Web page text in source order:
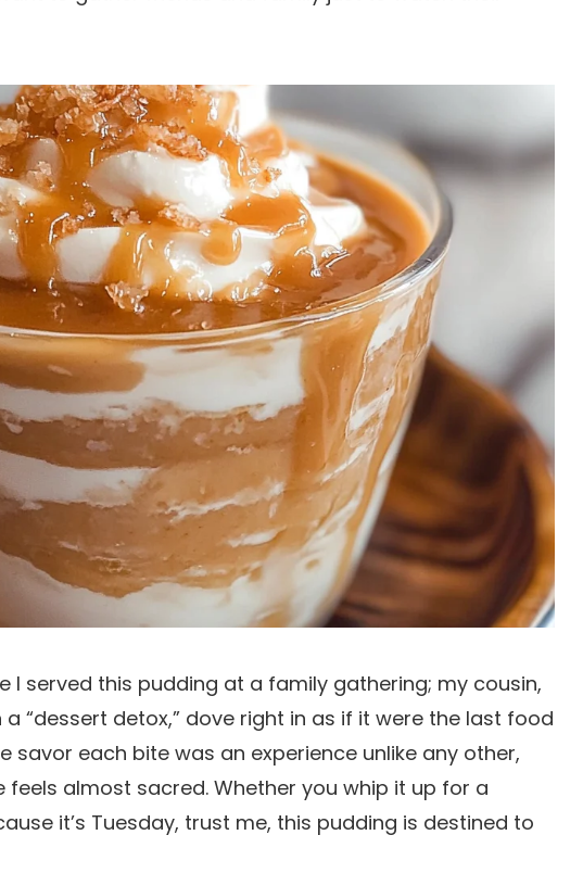
I served this pudding at a family gathering; my cousin,
“dessert detox,” dove right in as if it were the last food
savor each bite was an experience unlike any other,
feels almost sacred. Whether you whip it up for a
it’s Tuesday, trust me, this pudding is destined to